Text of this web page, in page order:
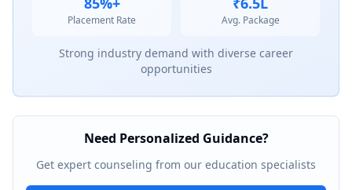
Placement Rate Avg. Package
Strong industry demand with diverse career
opportunities
Need Personalized Guidance?
Get expert counseling from our education specialists